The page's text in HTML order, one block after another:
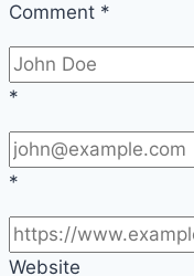
Comment *
*
*
Website